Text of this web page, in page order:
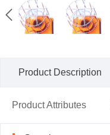

Product Description
Product Attributes